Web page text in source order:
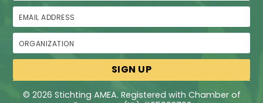
Email Address
Organization
© 2026 Stichting AMEA. Registered with Chamber of